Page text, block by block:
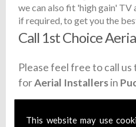
This website may use
we can also fit 'high gain'
if required, to get you the
Call 1st Choice
Please feel free to call us
forAerial Installersin